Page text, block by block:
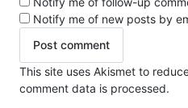
Notify me of new posts by
This site uses Akismet to
comment data is processed.